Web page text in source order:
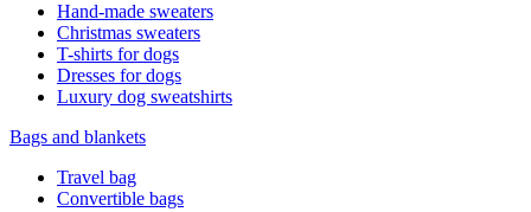
Hand-made sweaters
Christmas sweaters
T-shirts for dogs
Dresses for dogs
Luxury dog sweatshirts
Bags and blankets
Travel bag
Convertible bags